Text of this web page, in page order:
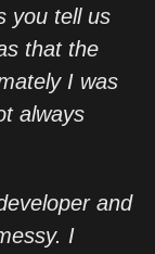
you tell us
that the
I was
always
and
I